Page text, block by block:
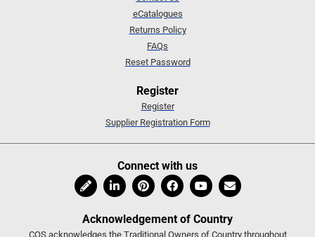
eCatalogues
Returns Policy
FAQs
Reset Password
Register
Register
Supplier Registration Form
Connect with us
Acknowledgement of Country
COS acknowledges the Traditional Owners of Country throughout